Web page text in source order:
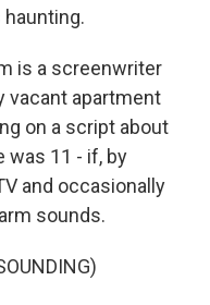
is a screenwriter
vacant apartment
on a script about
was 11 - if, by
and occasionally
sounds.